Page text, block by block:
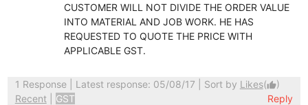
CUSTOMER WILL NOT DIVIDE THE ORDER VALUE
INTO MATERIAL AND JOB WORK. HE HAS
REQUESTED TO QUOTE THE PRICE WITH
APPLICABLE GST.
1 Response| Latest response: 05/08/17 | Sort by Likes(thumb_up)
Recent
GST Reply